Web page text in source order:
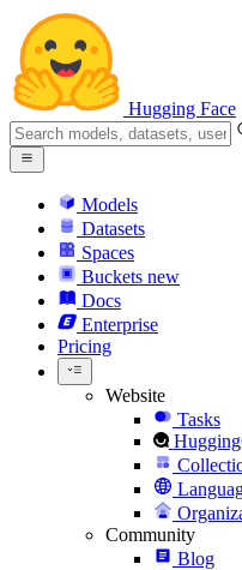
Hugging Face
Models
Datasets
Spaces
Buckets new
Docs
Enterprise
Pricing
Website
Tasks
Community
Blog